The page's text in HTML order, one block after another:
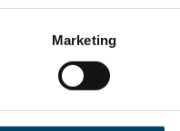
Marketing
to
and as a
following year.